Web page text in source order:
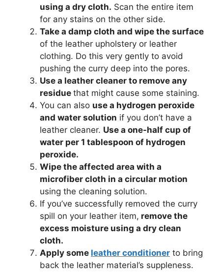
using a dry cloth. Scan the entire item
for any stains on the other side.
Take a damp cloth and wipe the surface
of the leather upholstery or leather
clothing. Do this very gently to avoid
pushing the curry deep into the pores.
Use a leather cleaner to remove any
residue that might cause some staining.
You can also use a hydrogen peroxide
and water solution if you don’t have a
leather cleaner. Use a one-half cup of
water per 1 tablespoon of hydrogen
peroxide.
Wipe the affected area with a
microfiber cloth in a circular motion
using the cleaning solution.
If you’ve successfully removed the curry
spill on your leather item, remove the
excess moisture using a dry clean
cloth.
Apply some leather conditioner to bring
back the leather material’s suppleness.